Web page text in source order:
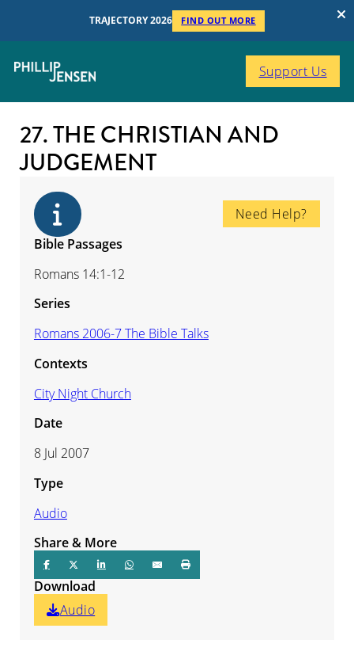
TRAJECTORY 2026 FIND OUT MORE
Support Us
27. THE CHRISTIAN AND
JUDGEMENT
Need Help?
Bible Passages
Romans 14:1-12
Series
Romans 2006-7 The Bible Talks
Contexts
City Night Church
Date
8 Jul 2007
Type
Audio
Share & More
Download
Audio